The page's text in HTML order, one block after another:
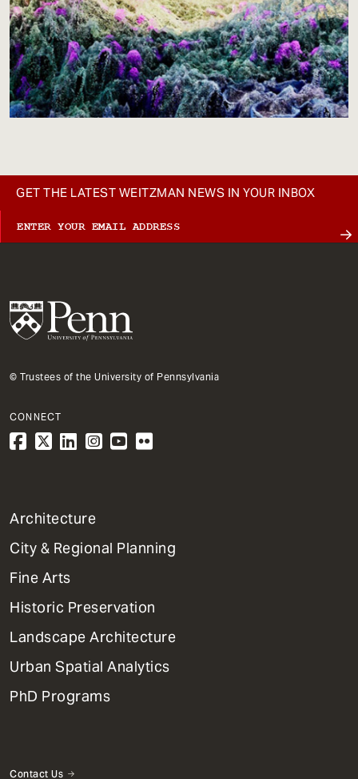
GET THE LATEST WEITZMAN NEWS IN YOUR INBOX
© Trustees of the University of Pennsylvania
CONNECT
1
Primary
Dept
Mega
Menu
Architecture
City & Regional Planning
Fine Arts
Historic Preservation
Landscape Architecture
Urban Spatial Analytics
PhD Programs
Contact Us